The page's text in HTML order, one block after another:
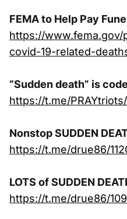
FEMA to Help Pay
https://
covid-19-related-
“Sudden death” is
https://t.me/
Nonstop SUDDEN
https://t.me/drue86/
LOTS of SUDDEN
https://t.me/drue86/